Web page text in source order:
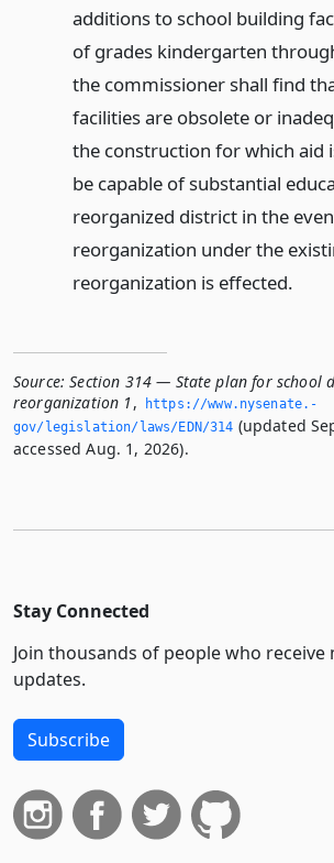
additions to school building
of grades kindergarten
the commissioner shall find
facilities are obsolete or
the construction for which aid
be capable of substantial
reorganized district in the
reorganization under the
reorganization is effected.
Source: Section 314 — State plan for school
reorganization 1,
https://www.­nysenate.­
gov/legislation/laws/EDN/314 (updated
accessed Aug. 1, 2026).
Stay Connected
Join thousands of people who
updates.
Subscribe